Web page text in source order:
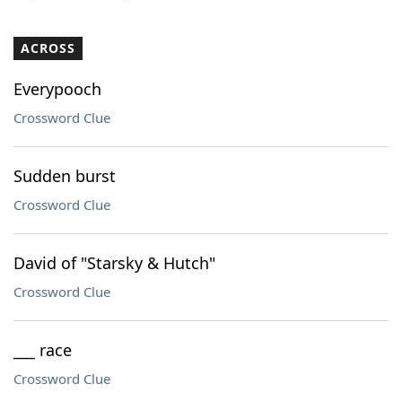
Our Brands
ACROSS
Everypooch
Crossword Clue
Sudden burst
Crossword Clue
David of "Starsky & Hutch"
Crossword Clue
___ race
Crossword Clue